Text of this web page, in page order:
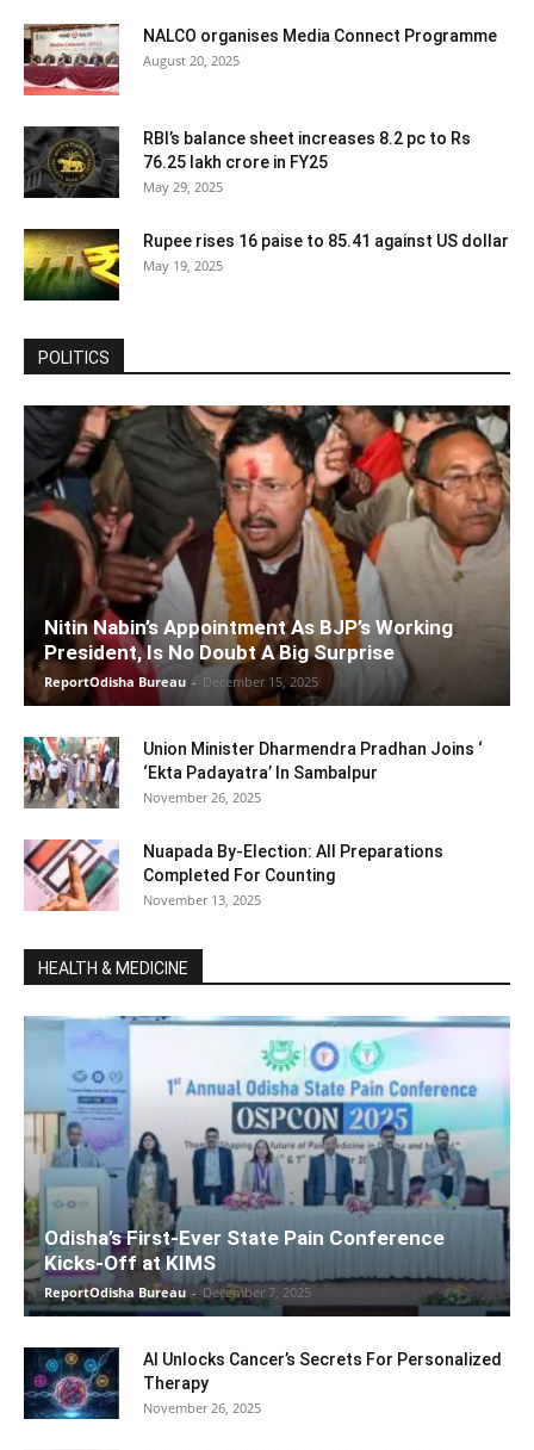
NALCO organises Media Connect Programme
August 20, 2025
RBI’s balance sheet increases 8.2 pc to Rs
76.25 lakh crore in FY25
May 29, 2025
Rupee rises 16 paise to 85.41 against US dollar
May 19, 2025
POLITICS
Nitin Nabin’s Appointment As BJP’s Working
President, Is No Doubt A Big Surprise
ReportOdisha Bureau - December 15, 2025
Union Minister Dharmendra Pradhan Joins ‘
‘Ekta Padayatra’ In Sambalpur
November 26, 2025
Nuapada By-Election: All Preparations
Completed For Counting
November 13, 2025
HEALTH & MEDICINE
Odisha’s First-Ever State Pain Conference
Kicks-Off at KIMS
ReportOdisha Bureau - December 7, 2025
AI Unlocks Cancer’s Secrets For Personalized
Therapy
November 26, 2025